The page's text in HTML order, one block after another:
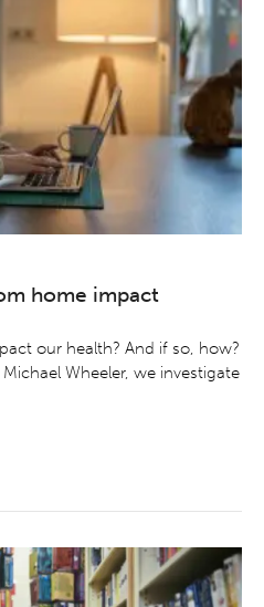
home impact
our health? And if so, how?
Wheeler, we investigate